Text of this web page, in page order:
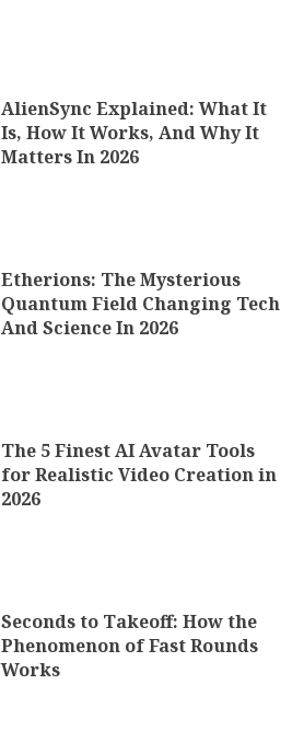
AlienSync Explained: What It
Is, How It Works, And Why It
Matters In 2026
Etherions: The Mysterious
Quantum Field Changing Tech
And Science In 2026
The 5 Finest AI Avatar Tools
for Realistic Video Creation in
2026
Seconds to Takeoff: How the
Phenomenon of Fast Rounds
Works